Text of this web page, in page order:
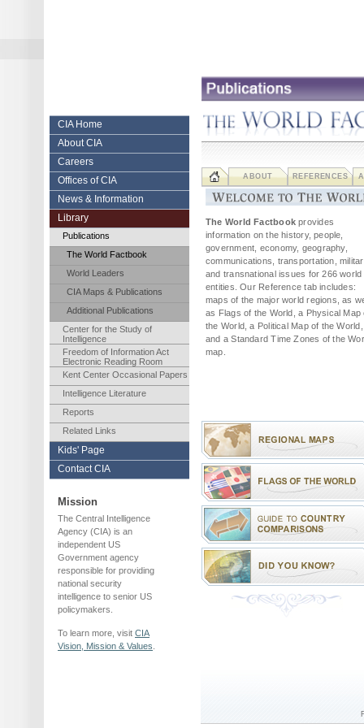
Central Intelligence Agency
CIA Home
About CIA
Careers
Offices of CIA
News & Information
Library
Publications
The World Factbook
World Leaders
CIA Maps & Publications
Additional Publications
Center for the Study of
Intelligence
Freedom of Information Act
Electronic Reading Room
Kent Center Occasional Papers
Intelligence Literature
Reports
Related Links
Kids' Page
Contact CIA
Mission
The Central Intelligence
Agency (CIA) is an
independent US
Government agency
responsible for providing
national security
intelligence to senior US
policymakers.
To learn more, visit CIA
Vision, Mission & Values
ABOUT REFERENCES
The World Factbookprovides
information on the history, people,
government, economy, geography,
communications, transportation,
and transnational issues for 266 world
entities. Our Reference tab includes:
maps of the major world regions, as
as Flags of the World, a Physical Map
the World, a Political Map of the World,
and a Standard Time Zones of the
map.